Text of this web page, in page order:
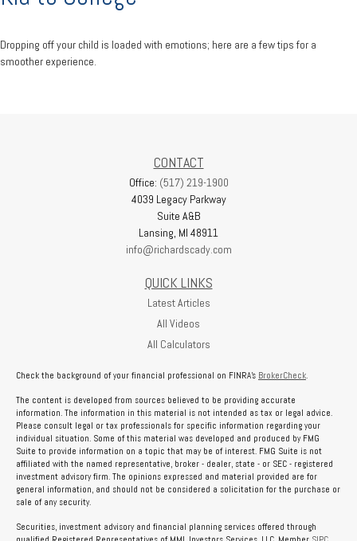
Dropping off your child is loaded with emotions; here are a few tips for a
smoother experience.
CONTACT
Office: (517) 219-1900
4039 Legacy Parkway
Suite A&B
Lansing, MI 48911
info@richardscady.com
QUICK LINKS
Latest Articles
All Videos
All Calculators
Check the background of your financial professional on FINRA's BrokerCheck.
The content is developed from sources believed to be providing accurate
information. The information in this material is not intended as tax or legal advice.
Please consult legal or tax professionals for specific information regarding your
individual situation. Some of this material was developed and produced by FMG
Suite to provide information on a topic that may be of interest. FMG Suite is not
affiliated with the named representative, broker - dealer, state - or SEC - registered
investment advisory firm. The opinions expressed and material provided are for
general information, and should not be considered a solicitation for the purchase or
sale of any security.
Securities, investment advisory and financial planning services offered through